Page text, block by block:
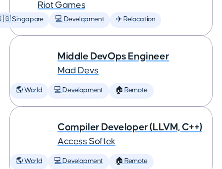
Riot Games
Singapore 💻 Development ✈️ Relocation
Middle DevOps Engineer
Mad Devs
🌎 World 💻 Development 🏠 Remote
Compiler Developer (LLVM, C++)
Access Softek
🌎 World 💻 Development 🏠 Remote